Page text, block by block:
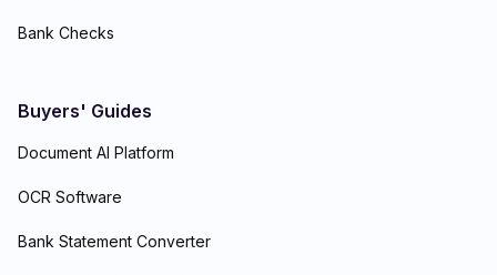
Bank Checks
Buyers' Guides
Document AI Platform
OCR Software
Bank Statement Converter